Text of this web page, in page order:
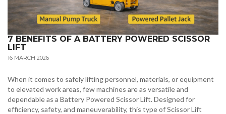
7 BENEFITS OF A BATTERY POWERED SCISSOR
LIFT
16 MARCH 2026
When it comes to safely lifting personnel, materials, or equipment
to elevated work areas, few machines are as versatile and
dependable as a Battery Powered Scissor Lift. Designed for
efficiency, safety, and maneuverability, this type of Scissor Lift